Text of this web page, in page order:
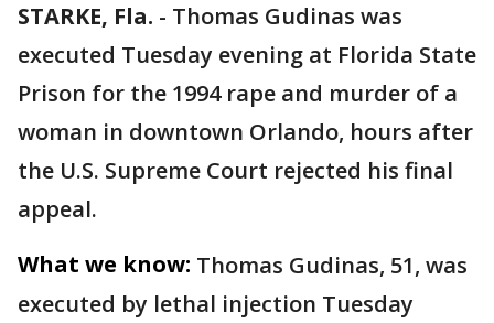
STARKE, Fla. - Thomas Gudinas was
executed Tuesday evening at Florida State
Prison for the 1994 rape and murder of a
woman in downtown Orlando, hours after
the U.S. Supreme Court rejected his final
appeal.
What we know: Thomas Gudinas, 51, was
executed by lethal injection Tuesday